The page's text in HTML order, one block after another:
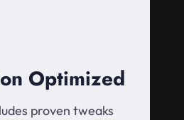
Optimized
proven tweaks